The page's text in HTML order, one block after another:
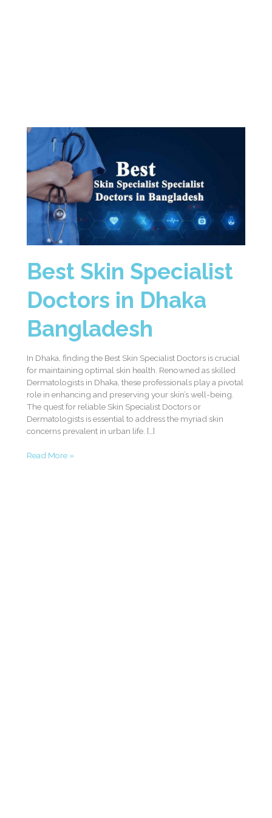
Best Skin Specialist
Doctors in Dhaka
Bangladesh
In Dhaka, finding the Best Skin Specialist Doctors is crucial
for maintaining optimal skin health. Renowned as skilled
Dermatologists in Dhaka, these professionals play a pivotal
role in enhancing and preserving your skin’s well-being.
The quest for reliable Skin Specialist Doctors or
Dermatologists is essential to address the myriad skin
concerns prevalent in urban life. […]
Best
Specialist
Doctors
Dhaka
Bangladesh
Read More »